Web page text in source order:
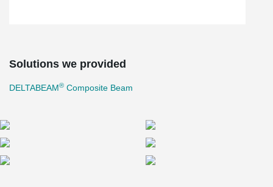
Solutions we provided
DELTABEAM® Composite Beam